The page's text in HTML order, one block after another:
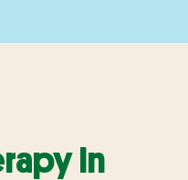
In